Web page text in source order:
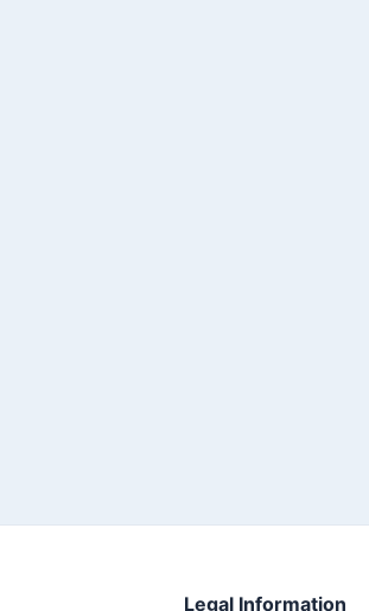
Legal Information